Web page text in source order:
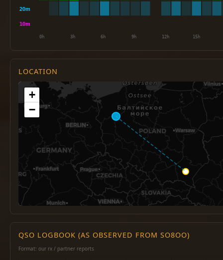
LOCATION
+
−
QSO LOGBOOK (AS OBSERVED FROM SO8OO)
Format: our rx / partner reports